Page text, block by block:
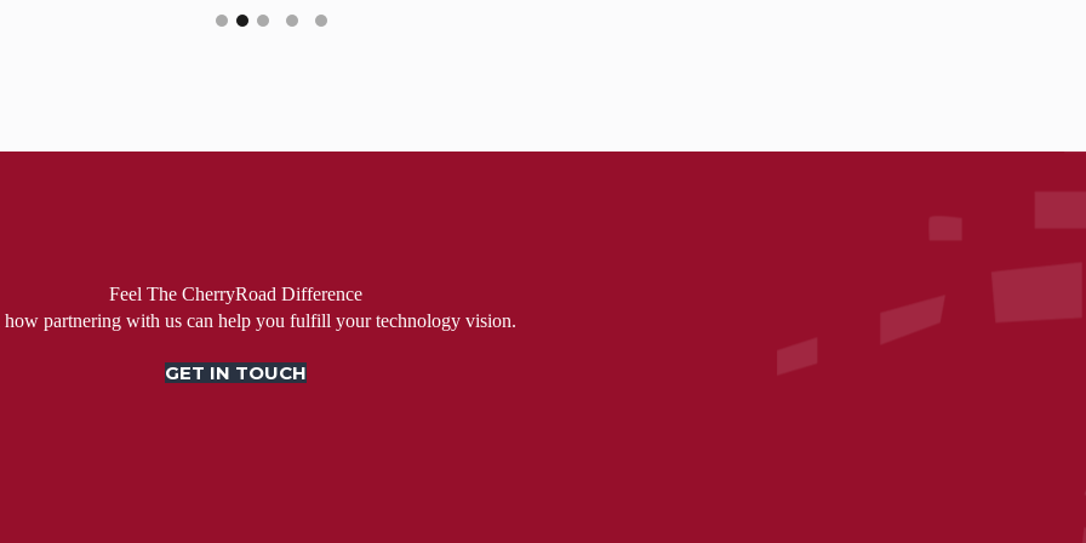
Feel The CherryRoad Difference
how partnering with us can help you fulfill your technology vision.
GET IN TOUCH